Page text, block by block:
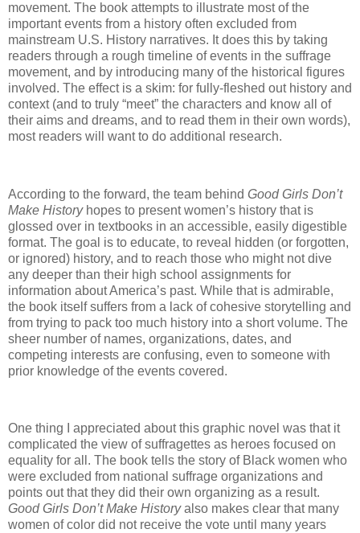
movement. The book attempts to illustrate most of the
important events from a history often excluded from
mainstream U.S. History narratives. It does this by taking
readers through a rough timeline of events in the suffrage
movement, and by introducing many of the historical figures
involved. The effect is a skim: for fully-fleshed out history and
context (and to truly “meet” the characters and know all of
their aims and dreams, and to read them in their own words),
most readers will want to do additional research.
According to the forward, the team behind Good Girls Don’t
Make Historyhopes to present women’s history that is
glossed over in textbooks in an accessible, easily digestible
format. The goal is to educate, to reveal hidden (or forgotten,
or ignored) history, and to reach those who might not dive
any deeper than their high school assignments for
information about America’s past. While that is admirable,
the book itself suffers from a lack of cohesive storytelling and
from trying to pack too much history into a short volume. The
sheer number of names, organizations, dates, and
competing interests are confusing, even to someone with
prior knowledge of the events covered.
One thing I appreciated about this graphic novel was that it
complicated the view of suffragettes as heroes focused on
equality for all. The book tells the story of Black women who
were excluded from national suffrage organizations and
points out that they did their own organizing as a result.
Good Girls Don’t Make Historyalso makes clear that many
women of color did not receive the vote until many years